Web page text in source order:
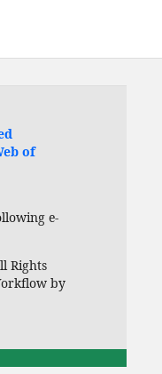
of
e-
Rights
by